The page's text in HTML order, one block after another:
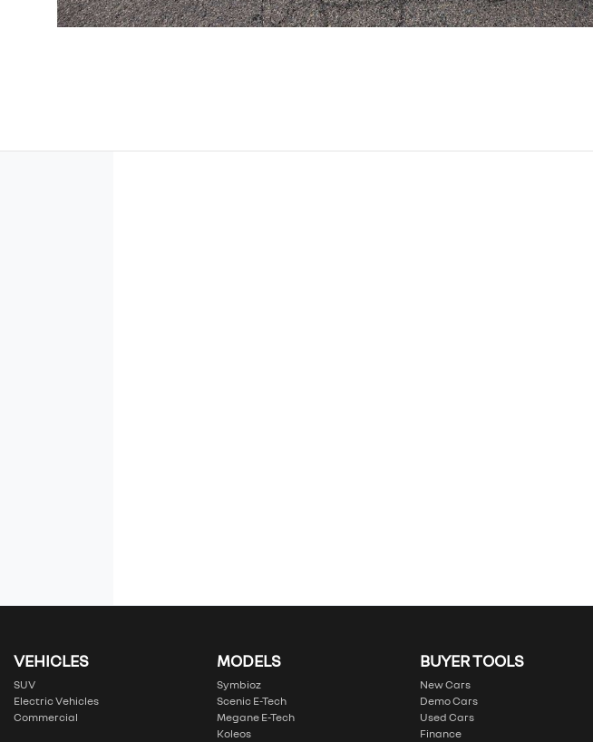
VEHICLES
SUV
Electric Vehicles
Commercial
MODELS
Symbioz
Scenic E-Tech
Megane E-Tech
Koleos
BUYER TOOLS
New Cars
Demo Cars
Used Cars
Finance